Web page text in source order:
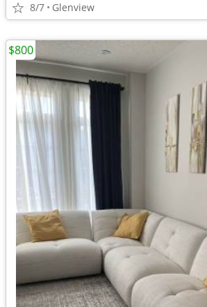
8/7 Glenview
$800